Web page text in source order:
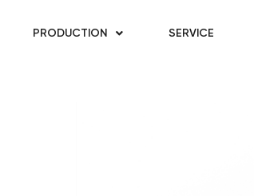
PRODUCTION SERVICE